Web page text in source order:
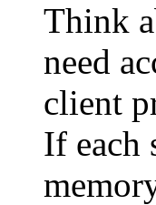
Think
need
client
If each